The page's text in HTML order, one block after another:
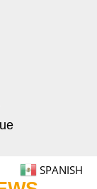
SPANISH